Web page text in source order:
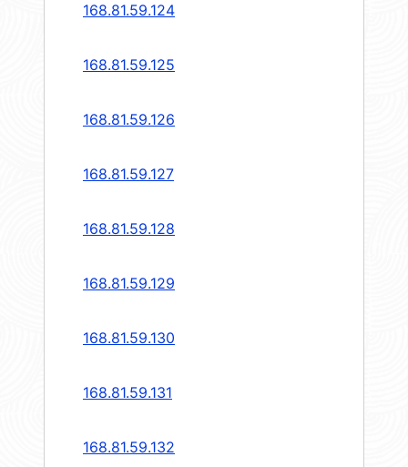
168.81.59.124
168.81.59.125
168.81.59.126
168.81.59.127
168.81.59.128
168.81.59.129
168.81.59.130
168.81.59.131
168.81.59.132